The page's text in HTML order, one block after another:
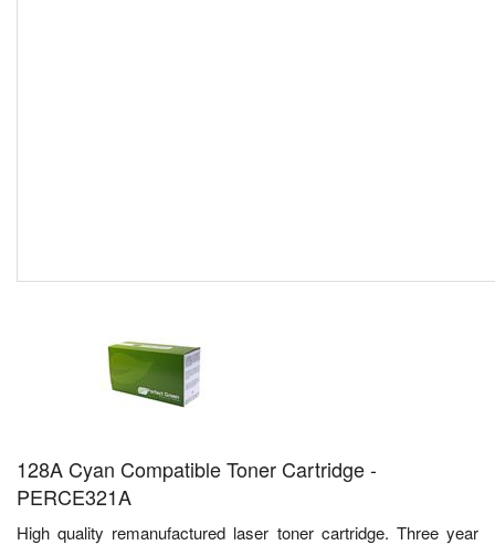
128A Cyan Compatible Toner Cartridge -
PERCE321A
High quality remanufactured laser toner cartridge. Three year